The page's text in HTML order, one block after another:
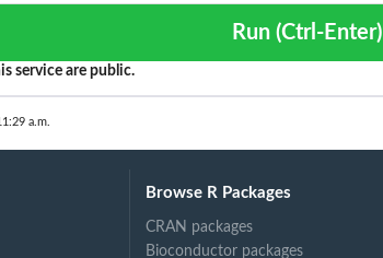
Run (Ctrl-Enter)
service are public.
a.m.
Browse R Packages
CRAN packages
Bioconductor packages